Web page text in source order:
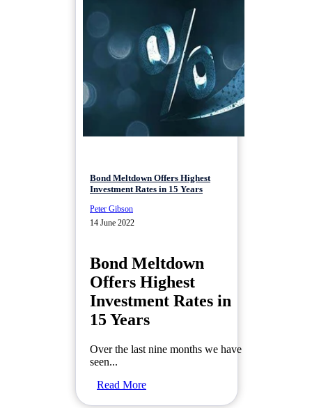
Bond Meltdown Offers Highest
Investment Rates in 15 Years
Peter Gibson
14 June 2022
Bond Meltdown
Offers Highest
Investment Rates in
15 Years
Over the last nine months we have
seen...
Read More